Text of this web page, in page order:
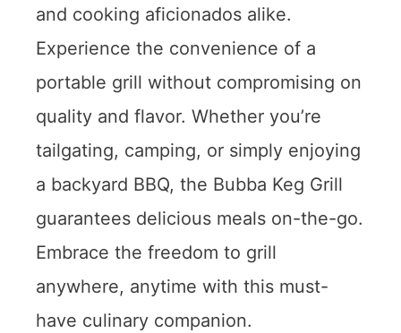
and cooking aficionados alike.
Experience the convenience of a
portable grill without compromising on
quality and flavor. Whether you’re
tailgating, camping, or simply enjoying
a backyard BBQ, the Bubba Keg Grill
guarantees delicious meals on-the-go.
Embrace the freedom to grill
anywhere, anytime with this must-
have culinary companion.